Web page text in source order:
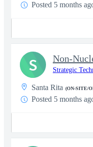
Posted 5 months
Strategic
Santa Rita (ON-SITE/
Posted 5 months
S